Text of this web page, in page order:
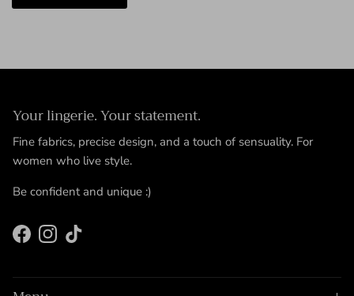
Your lingerie. Your statement.
Fine fabrics, precise design, and a touch of sensuality. For
women who live style.
Be confident and unique :)
FacebookInstagram
TikTok